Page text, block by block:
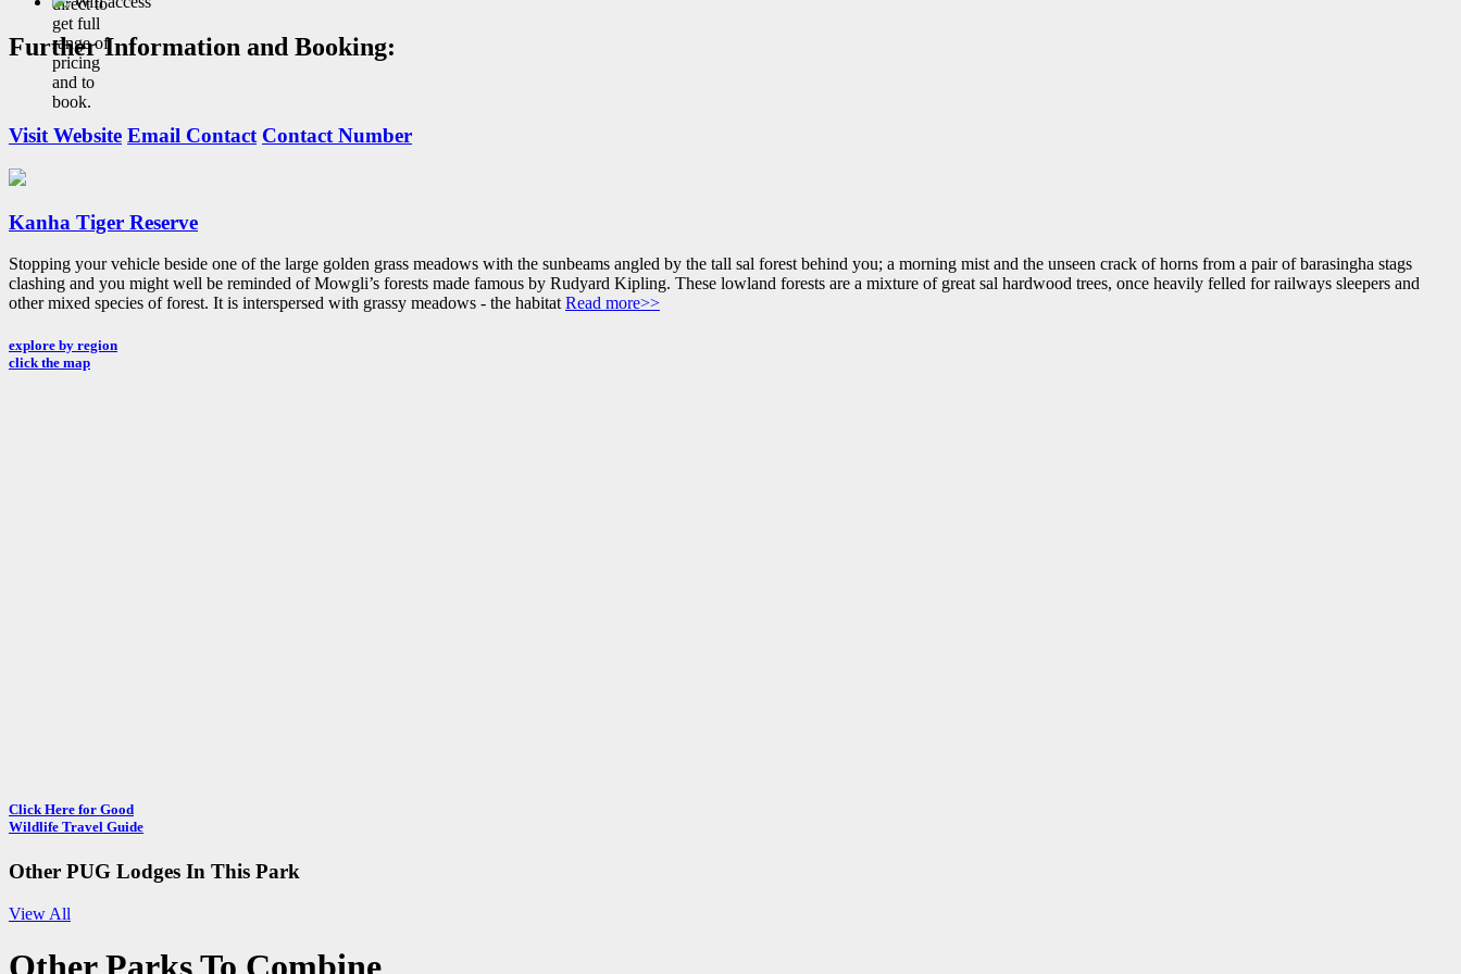
get full
range of
pricing
and to
book.
Further Information and Booking:
Visit Website Email Contact Contact Number
Kanha Tiger Reserve
Stopping your vehicle beside one of the large golden grass meadows with the sunbeams angled by the tall sal forest behind you; a morning mist and the unseen crack of horns from a pair of barasingha stags
clashing and you might well be reminded of Mowgli’s forests made famous by Rudyard Kipling. These lowland forests are a mixture of great sal hardwood trees, once heavily felled for railways sleepers and
other mixed species of forest. It is interspersed with grassy meadows - the habitat Read more>>
explore by region
click the map
Click Here for Good
Wildlife Travel Guide
Other PUG Lodges In This Park
View All